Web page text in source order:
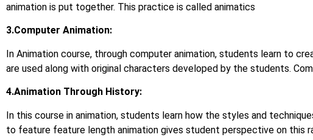
animation is put together. This practice is called animatics
3.Computer Animation:
In Animation course, through computer animation, students learn to
are used along with original characters developed by the students.
4.Animation Through History:
In this course in animation, students learn how the styles and
to feature feature length animation gives student perspective on this